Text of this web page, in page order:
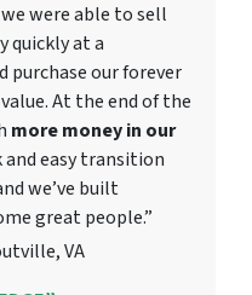
were able to sell
quickly at a
purchase our forever
At the end of the
more money in our
and easy transition
we’ve built
great people.”
VA